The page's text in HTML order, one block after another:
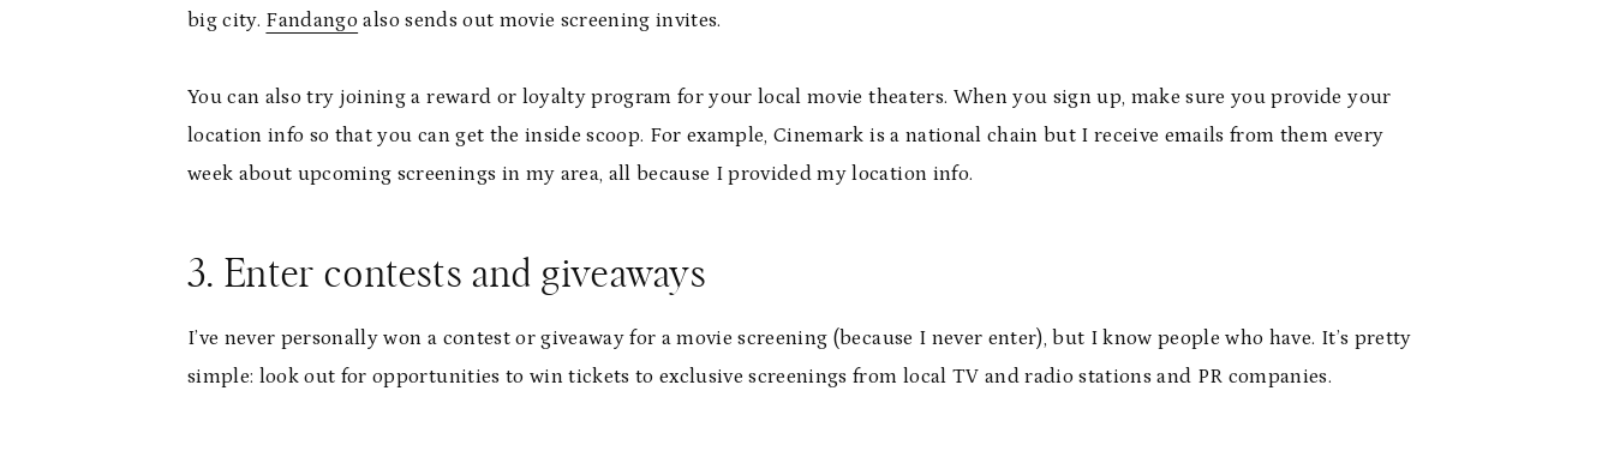
big city. Fandango also sends out movie screening invites.
You can also try joining a reward or loyalty program for your local movie theaters. When you sign up, make sure you provide your
location info so that you can get the inside scoop. For example, Cinemark is a national chain but I receive emails from them every
week about upcoming screenings in my area, all because I provided my location info.
3. Enter contests and giveaways
I’ve never personally won a contest or giveaway for a movie screening (because I never enter), but I know people who have. It’s pretty
simple: look out for opportunities to win tickets to exclusive screenings from local TV and radio stations and PR companies.